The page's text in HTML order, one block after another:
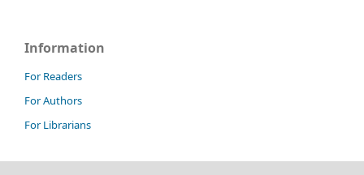
Information
For Readers
For Authors
For Librarians